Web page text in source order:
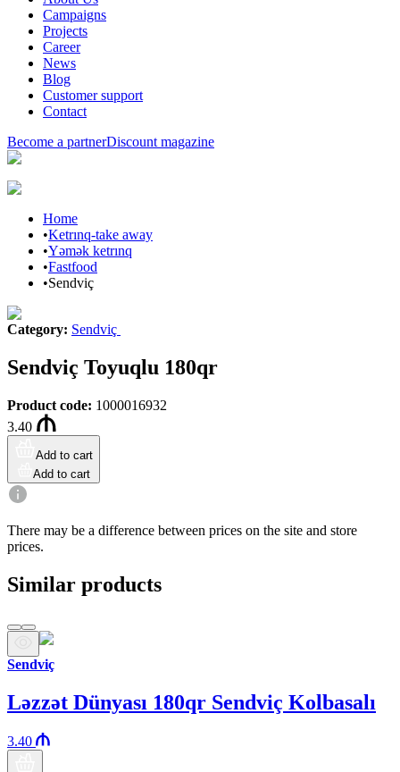
Campaigns
Projects
Career
News
Blog
Customer support
Contact
Become a partnerDiscount magazine
Home
•Ketrınq-take away
•Yəmək ketrınq
•Fastfood
•Sendviç
Category: Sendviç
Sendviç Toyuqlu 180qr
Product code: 1000016932
3.40
Add to cart
Add to cart
There may be a difference between prices on the site and store
prices.
Similar products
Sendviç
Ləzzət Dünyası 180qr Sendviç Kolbasalı
3.40